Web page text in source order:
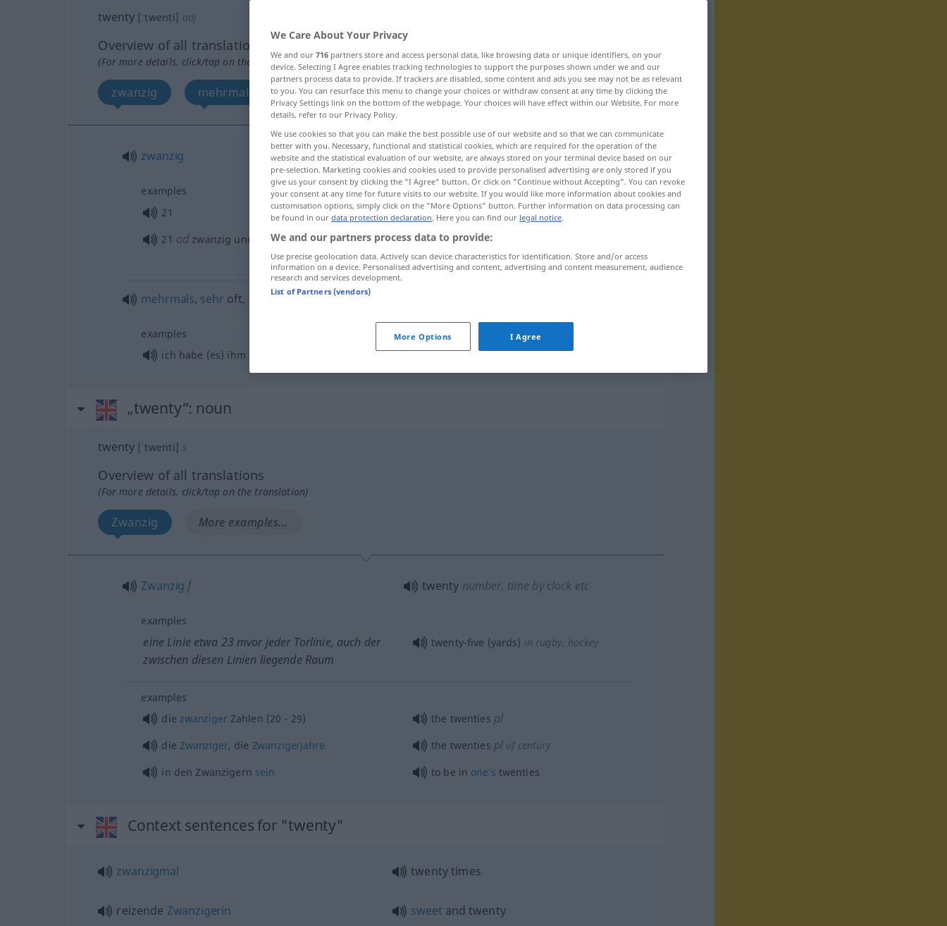
twenty [ˈtwenti] adj
Overview of all translations
(For more details, click/tap on the translation)
zwanzig mehrmals, sehr, unzählig
zwanzig twenty
examples
21
twenty-one
21 od zwanzig und eins one and twenty
transactions OBS
mehrmals, sehr oft, unzählig
examples
ich habe (es) ihm
gesagt Ihave toldhim twenty times
„twenty“: noun
twenty [ˈtwenti] s
Overview of all translations
(For more details, click/tap on the translation)
Zwanzig More examples...
Zwanzig f twenty number, time by clock etc
examples
eine Linie etwa 23 mvor jeder Torlinie, auch der
zwischen diesen Linien liegende Raum
twenty-five (yards) in rugby, hockey
examples
die zwanzigerZahlen (20 - 29) the twenties pl
die Zwanziger, die Zwanzigerjahre the twenties pl of century
in den Zwanzigern sein to be in one’s twenties
Context sentences for "twenty"
zwanzigmal twenty times
reizende Zwanzigerin sweet and twenty
We Care About Your Privacy
We and our 716 partners store and access personal data, like browsing data or unique identifiers, on your
device. Selecting I Agree enables tracking technologies to support the purposes shown under we and our
partners process data to provide. If trackers are disabled, some content and ads you see may not be as relevant
to you. You can resurface this menu to change your choices or withdraw consent at any time by clicking the
Privacy Settings link on the bottom of the webpage. Your choices will have effect within our Website. For more
details, refer to our Privacy Policy.
We use cookies so that you can make the best possible use of our website and so that we can communicate
better with you. Necessary, functional and statistical cookies, which are required for the operation of the
website and the statistical evaluation of our website, are always stored on your terminal device based on our
pre-selection. Marketing cookies and cookies used to provide personalised advertising are only stored if you
give us your consent by clicking the "I Agree" button. Or click on "Continue without Accepting". You can revoke
your consent at any time for future visits to our website. If you would like more information about cookies and
customisation options, simply click on the "More Options" button. Further information on data processing can
be found in our data protection declaration. Here you can find our legal notice.
We and our partners process data to provide:
Use precise geolocation data. Actively scan device characteristics for identification. Store and/or access
information on a device. Personalised advertising and content, advertising and content measurement, audience
research and services development.
List of Partners (vendors)
More Options I Agree